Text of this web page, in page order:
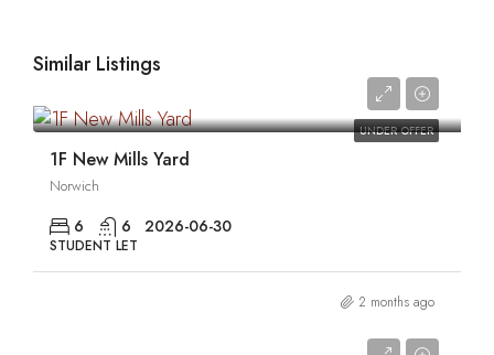
Similar Listings
UNDER OFFER
1F New Mills Yard
Norwich
6 6 2026-06-30
STUDENT LET
2 months ago